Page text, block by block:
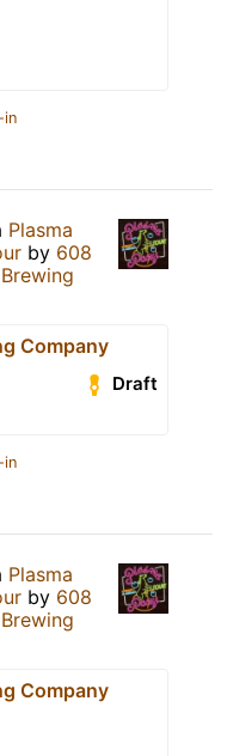
in
Plasma
by 608
Company
Draft
in
Plasma
by 608
Company